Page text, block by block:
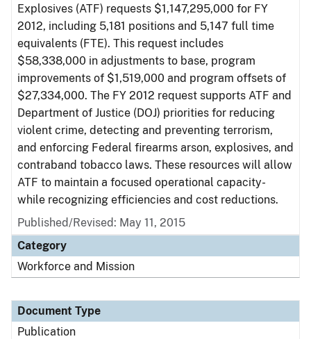
Explosives (ATF) requests $1,147,295,000 for FY
2012, including 5,181 positions and 5,147 full time
equivalents (FTE). This request includes
$58,338,000 in adjustments to base, program
improvements of $1,519,000 and program offsets of
$27,334,000. The FY 2012 request supports ATF and
Department of Justice (DOJ) priorities for reducing
violent crime, detecting and preventing terrorism,
and enforcing Federal firearms arson, explosives, and
contraband tobacco laws. These resources will allow
ATF to maintain a focused operational capacity-
while recognizing efficiencies and cost reductions.
Published/Revised: May 11, 2015
Category
Workforce and Mission
Document Type
Publication